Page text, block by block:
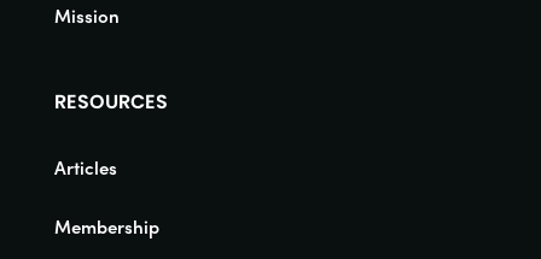
Mission
RESOURCES
Articles
Membership